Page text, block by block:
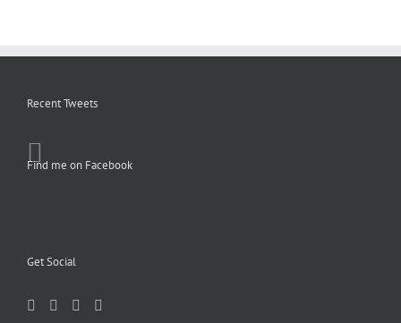
Recent Tweets
Find me on Facebook
Get Social